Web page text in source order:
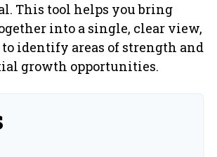
This tool helps you bring
into a single, clear view,
identify areas of strength and
growth opportunities.